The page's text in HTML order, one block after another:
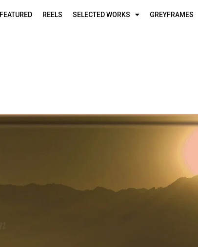
FEATURED REELS SELECTED WORKS GREYFRAMES